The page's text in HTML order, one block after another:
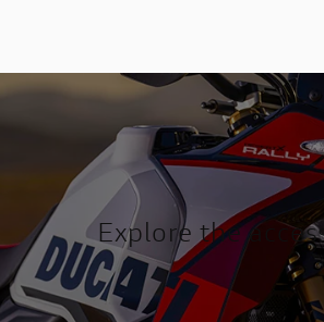
Explore the acc